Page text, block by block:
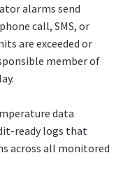
alarms send
call, SMS, or
are exceeded or
member of
data
ready logs that
across all monitored